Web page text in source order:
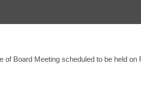
Board Meeting scheduled to be held on